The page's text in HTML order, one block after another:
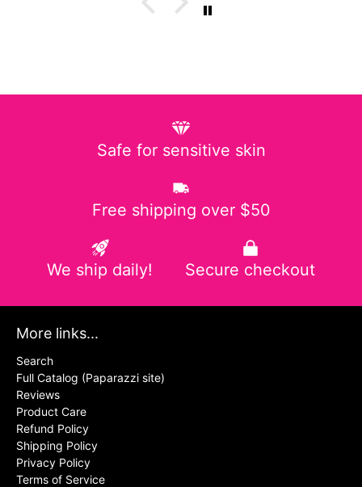
Safe for sensitive skin
Free shipping over $50
We ship daily! Secure checkout
More links...
Search
Full Catalog (Paparazzi site)
Reviews
Product Care
Refund Policy
Shipping Policy
Privacy Policy
Terms of Service